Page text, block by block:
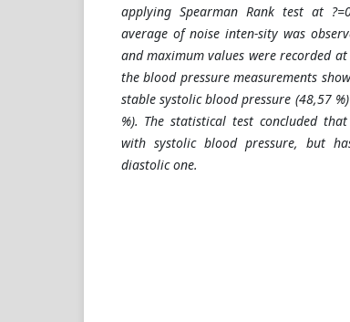
applying Spearman Rank test at
average of noise inten-sity was
and maximum values were recorded
the blood pressure measurements
stable systolic blood pressure (48,57
%). The statistical test concluded
with systolic blood pressure, but
diastolic one.